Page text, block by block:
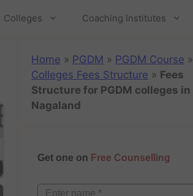
Colleges Coaching Institutes
Home » PGDM » PGDM Course »
Colleges Fees Structure » Fees
Structure for PGDM colleges in
Nagaland
Get one on Free Counselling